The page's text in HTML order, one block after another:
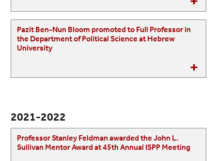
Pazit Ben-Nun Bloom promoted to Full Professor in
the Department of Political Science at Hebrew
University
2021-2022
Professor Stanley Feldman awarded the John L.
Sullivan Mentor Award at 45th Annual ISPP Meeting